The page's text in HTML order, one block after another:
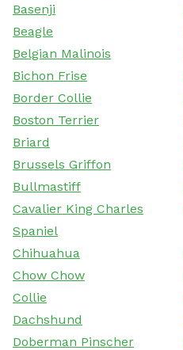
Basenji
Beagle
Belgian Malinois
Bichon Frise
Border Collie
Boston Terrier
Briard
Brussels Griffon
Bullmastiff
Cavalier King Charles
Spaniel
Chihuahua
Chow Chow
Collie
Dachshund
Doberman Pinscher